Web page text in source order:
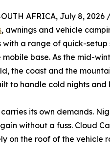
AFRICA, July 8, 2026
, awnings and vehicle
a range of quick-
base. As the mid-
the coast and the
to handle cold nights and
its own demands.
without a fuss. Cloud
on the roof of the vehicle